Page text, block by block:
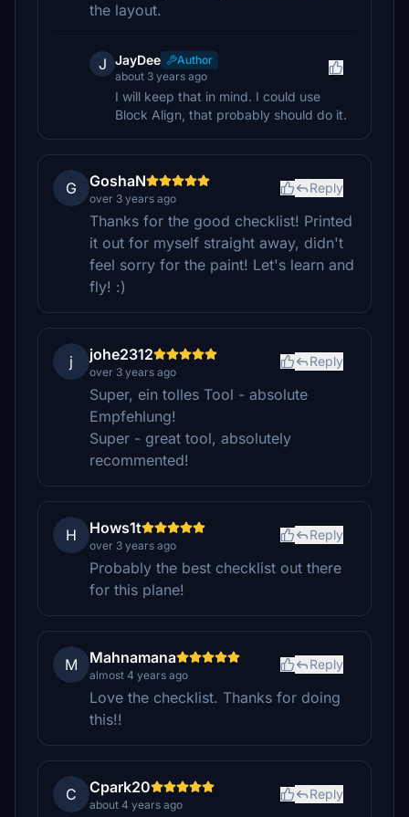
the layout.
J JayDee
Author
about 3 years ago
I will keep that in mind. I could use
Block Align, that probably should do it.
G GoshaN
over 3 years ago
Reply
Thanks for the good checklist! Printed
it out for myself straight away, didn't
feel sorry for the paint! Let's learn and
fly! :)
j johe2312
over 3 years ago
Reply
Super, ein tolles Tool - absolute
Empfehlung!
Super - great tool, absolutely
recommented!
H Hows1t
over 3 years ago
Reply
Probably the best checklist out there
for this plane!
M Mahnamana
almost 4 years ago
Reply
Love the checklist. Thanks for doing
this!!
C Cpark20
about 4 years ago
Reply